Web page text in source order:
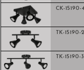
CK-15190-
TK-15190-2
TK-15190-3